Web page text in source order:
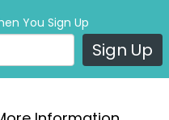
You Sign Up
Sign Up